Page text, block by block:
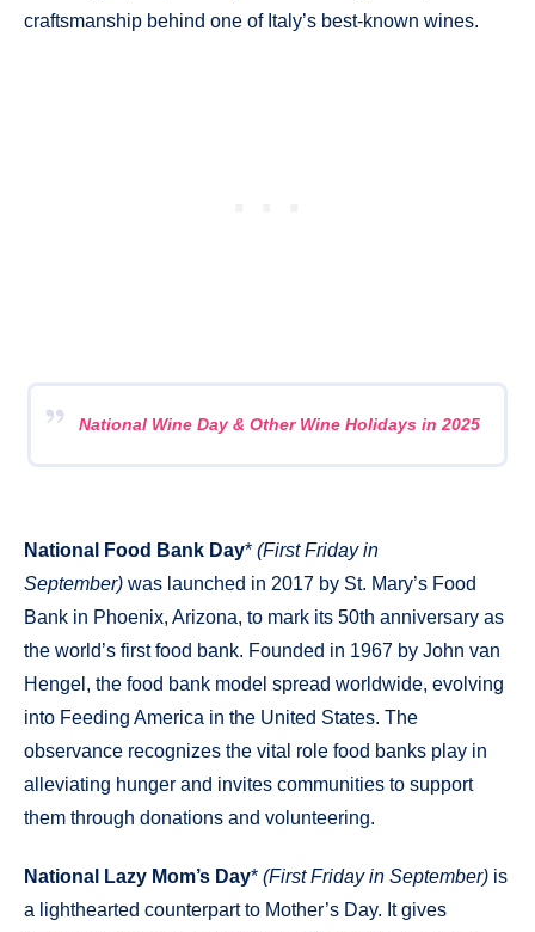
craftsmanship behind one of Italy’s best-known wines.
National Wine Day & Other Wine Holidays in 2025
National Food Bank Day* (First Friday in
September) was launched in 2017 by St. Mary’s Food
Bank in Phoenix, Arizona, to mark its 50th anniversary as
the world’s first food bank. Founded in 1967 by John van
Hengel, the food bank model spread worldwide, evolving
into Feeding America in the United States. The
observance recognizes the vital role food banks play in
alleviating hunger and invites communities to support
them through donations and volunteering.
National Lazy Mom’s Day* (First Friday in September) is
a lighthearted counterpart to Mother’s Day. It gives